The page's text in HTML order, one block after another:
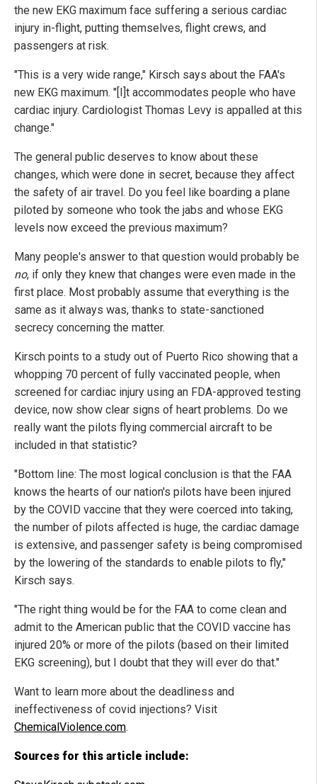
the new EKG maximum face suffering a serious cardiac
injury in-flight, putting themselves, flight crews, and
passengers at risk.
"This is a very wide range," Kirsch says about the FAA's
new EKG maximum. "[I]t accommodates people who have
cardiac injury. Cardiologist Thomas Levy is appalled at this
change."
The general public deserves to know about these
changes, which were done in secret, because they affect
the safety of air travel. Do you feel like boarding a plane
piloted by someone who took the jabs and whose EKG
levels now exceed the previous maximum?
Many people's answer to that question would probably be
no, if only they knew that changes were even made in the
first place. Most probably assume that everything is the
same as it always was, thanks to state-sanctioned
secrecy concerning the matter.
Kirsch points to a study out of Puerto Rico showing that a
whopping 70 percent of fully vaccinated people, when
screened for cardiac injury using an FDA-approved testing
device, now show clear signs of heart problems. Do we
really want the pilots flying commercial aircraft to be
included in that statistic?
"Bottom line: The most logical conclusion is that the FAA
knows the hearts of our nation's pilots have been injured
by the COVID vaccine that they were coerced into taking,
the number of pilots affected is huge, the cardiac damage
is extensive, and passenger safety is being compromised
by the lowering of the standards to enable pilots to fly,"
Kirsch says.
"The right thing would be for the FAA to come clean and
admit to the American public that the COVID vaccine has
injured 20% or more of the pilots (based on their limited
EKG screening), but I doubt that they will ever do that."
Want to learn more about the deadliness and
ineffectiveness of covid injections? Visit
ChemicalViolence.com.
Sources for this article include: